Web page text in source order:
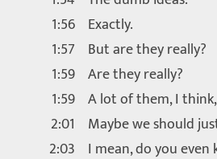
1:56 Exactly.
1:57 But are they really?
1:59 Are they really?
1:59 A lot of them, I
2:01
Maybe we should
2:03 I mean, do you